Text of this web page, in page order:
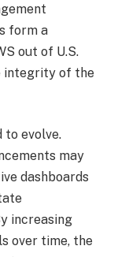
form a
out of U.S.
integrity of the
to evolve.
may
dashboards
increasing
over time, the